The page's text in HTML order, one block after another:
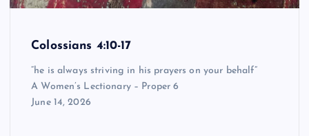
Colossians 4:10-17
“he is always striving in his prayers on your behalf”
A Women’s Lectionary – Proper 6
June 14, 2026